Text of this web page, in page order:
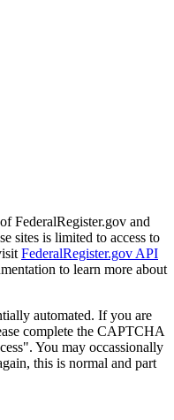
FederalRegister.gov and
sites is limited to access to
FederalRegister.gov API
to learn more about
automated. If you are
complete the CAPTCHA
You may occassionally
this is normal and part